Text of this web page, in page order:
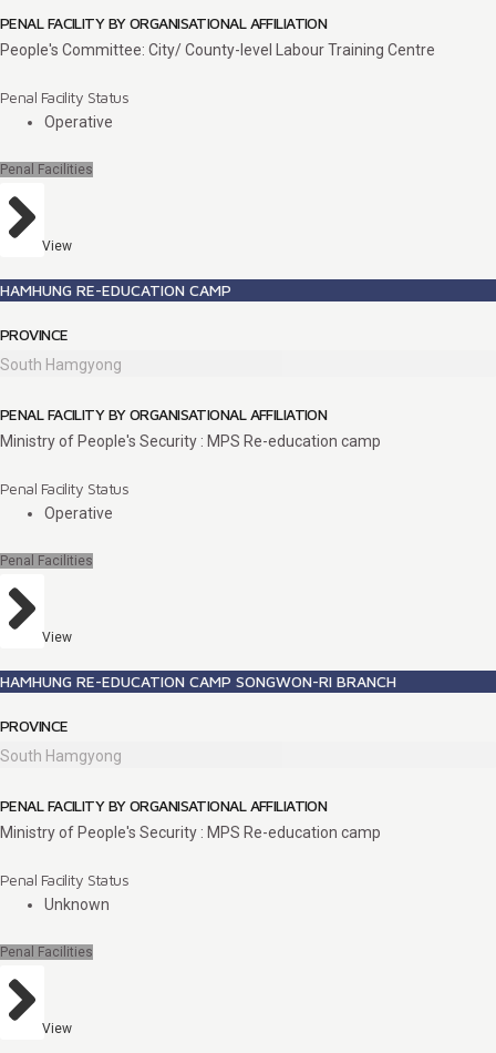
PENAL FACILITY BY ORGANISATIONAL AFFILIATION
People's Committee: City/ County-level Labour Training Centre
Penal Facility Status
Operative
Penal Facilities
View
HAMHUNG RE-EDUCATION CAMP
PROVINCE
South Hamgyong
PENAL FACILITY BY ORGANISATIONAL AFFILIATION
Ministry of People's Security : MPS Re-education camp
Penal Facility Status
Operative
Penal Facilities
View
HAMHUNG RE-EDUCATION CAMP SONGWON-RI BRANCH
PROVINCE
South Hamgyong
PENAL FACILITY BY ORGANISATIONAL AFFILIATION
Ministry of People's Security : MPS Re-education camp
Penal Facility Status
Unknown
Penal Facilities
View